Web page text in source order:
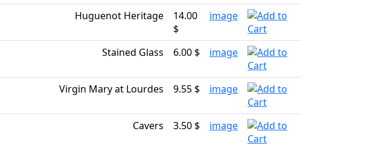
Huguenot Heritage
14.00
$
image
Stained Glass 6.00 $ image
Virgin Mary at Lourdes 9.55 $ image
Cavers 3.50 $ image